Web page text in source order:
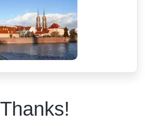
Thanks!